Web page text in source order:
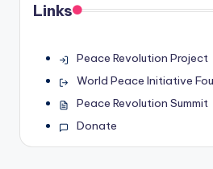
Links
Peace Revolution Project
World Peace Initiative
Peace Revolution Summit
Donate